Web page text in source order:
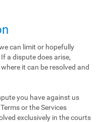
can limit or hopefully
a dispute does arise,
it can be resolved and
you have against us
or the Services
exclusively in the courts